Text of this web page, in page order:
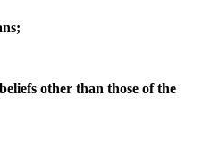
other than those of the